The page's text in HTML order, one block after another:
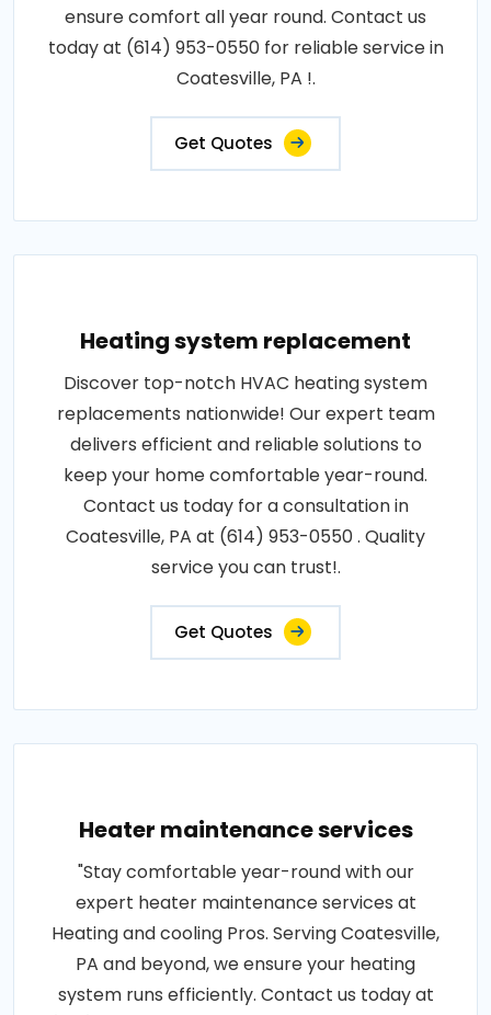
ensure comfort all year round. Contact us
today at (614) 953-0550 for reliable service in
Coatesville, PA !.
Get Quotes
Heating system replacement
Discover top-notch HVAC heating system
replacements nationwide! Our expert team
delivers efficient and reliable solutions to
keep your home comfortable year-round.
Contact us today for a consultation in
Coatesville, PA at (614) 953-0550 . Quality
service you can trust!.
Get Quotes
Heater maintenance services
"Stay comfortable year-round with our
expert heater maintenance services at
Heating and cooling Pros. Serving Coatesville,
PA and beyond, we ensure your heating
system runs efficiently. Contact us today at